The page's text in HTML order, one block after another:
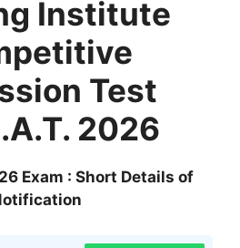
Institute
Test
2026
Exam : Short Details of